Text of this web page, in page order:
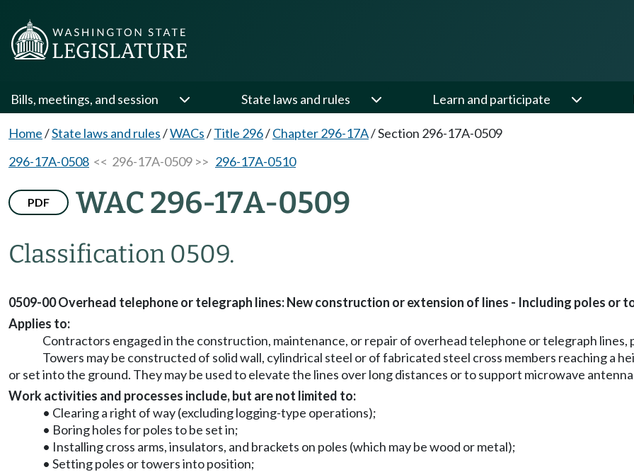
Bills, meetings, and session State laws and rules Learn and participate
Home/State laws and rules/WACs/Title 296/Chapter 296-17A/Section 296-17A-0509
296-17A-0508 << 296-17A-0509 >> 296-17A-0510
PDF WAC 296-17A-0509
Classification 0509.
0509-00 Overhead telephone or telegraph lines: New construction or extension of lines - Including poles or
Applies to:
Contractors engaged in the construction, maintenance, or repair of overhead telephone or telegraph lines,
Towers may be constructed of solid wall, cylindrical steel or of fabricated steel cross members reaching a
or set into the ground. They may be used to elevate the lines over long distances or to support microwave
Work activities and processes include, but are not limited to:
• Clearing a right of way (excluding logging-type operations);
• Boring holes for poles to be set in;
• Installing cross arms, insulators, and brackets on poles (which may be wood or metal);
• Setting poles or towers into position;